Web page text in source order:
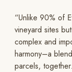
“Unlike 90% of
vineyard sites
complex and
harmony–a
parcels,